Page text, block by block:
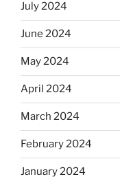
July 2024
June 2024
May 2024
April 2024
March 2024
February 2024
January 2024